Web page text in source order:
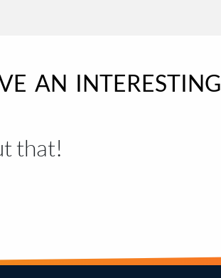
AN INTERESTING
that!